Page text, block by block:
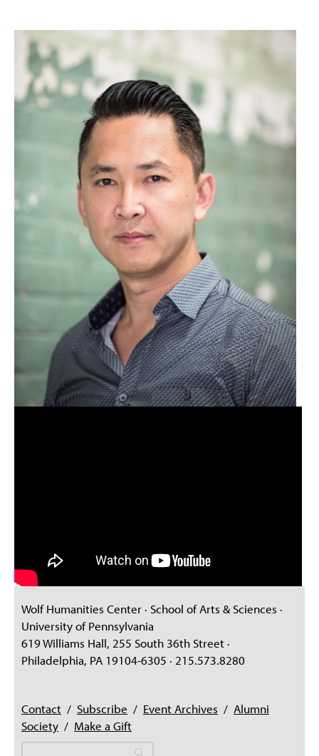
Wolf Humanities Center · School of Arts & Sciences ·
University of Pennsylvania
619 Williams Hall, 255 South 36th Street ·
Philadelphia, PA 19104-6305 · 215.573.8280
Contact / Subscribe / Event Archives / Alumni
Society / Make a Gift